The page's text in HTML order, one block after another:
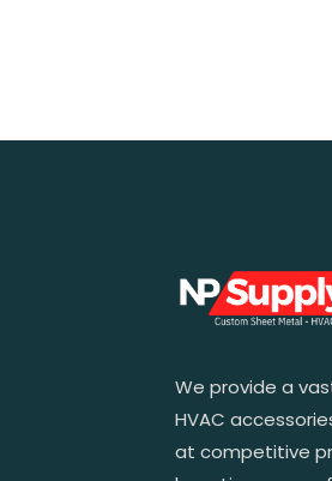
We provide a
HVAC
at competitive